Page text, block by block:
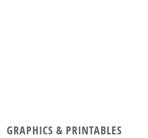
GRAPHICS & PRINTABLES